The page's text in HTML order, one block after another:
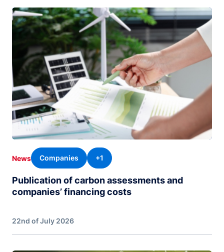
Image
News Companies +1
Publication of carbon assessments and
companies’ financing costs
22nd of July 2026